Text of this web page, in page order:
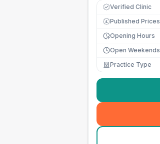
Verified Clinic
£ Published Prices
Opening Hours
Open Weekends
Practice Type